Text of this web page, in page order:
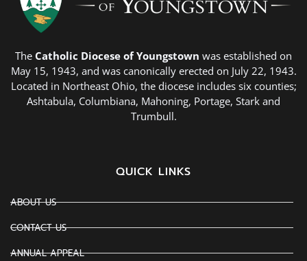
The Catholic Diocese of Youngstown was established on
May 15, 1943, and was canonically erected on July 22, 1943.
Located in Northeast Ohio, the diocese includes six counties;
Ashtabula, Columbiana, Mahoning, Portage, Stark and
Trumbull.
QUICK LINKS
ABOUT US
CONTACT US
ANNUAL APPEAL